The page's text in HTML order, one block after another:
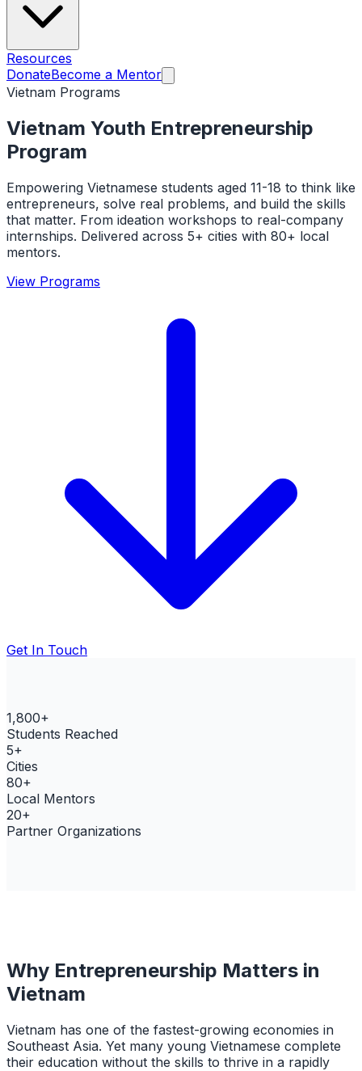
Resources
DonateBecome a Mentor
Vietnam Programs
Vietnam Youth Entrepreneurship
Program
Empowering Vietnamese students aged 11-18 to think like
entrepreneurs, solve real problems, and build the skills
that matter. From ideation workshops to real-company
internships. Delivered across 5+ cities with 80+ local
mentors.
View Programs
Get In Touch
1,800+
Students Reached
5+
Cities
80+
Local Mentors
20+
Partner Organizations
Why Entrepreneurship Matters in
Vietnam
Vietnam has one of the fastest-growing economies in
Southeast Asia. Yet many young Vietnamese complete
their education without the skills to thrive in a rapidly